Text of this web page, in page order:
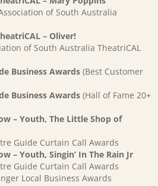
of South Australia
– Oliver!
of South Australia TheatriCAL
Business Awards (Best Customer
Business Awards (Hall of Fame 20+
– Youth, The Little Shop of
Guide Curtain Call Awards
– Youth, Singin’ In The Rain Jr
Guide Curtain Call Awards
Local Business Awards